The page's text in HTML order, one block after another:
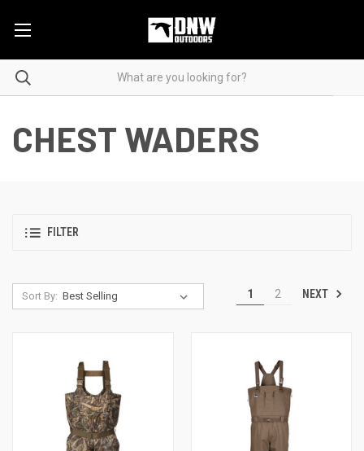
CHEST WADERS
FILTER
Sort By: 1 2 NEXT